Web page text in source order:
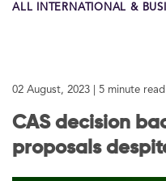
ABOUT US
CAREERS
ALL INTERNATIONAL &
02 August, 2023 | 5 minute read
CAS decision
proposals